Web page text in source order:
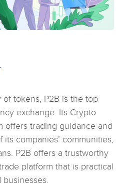
tokens, P2B is the top
exchange. Its Crypto
offers trading guidance and
companies’ communities,
P2B offers a trustworthy
platform that is practical
businesses.